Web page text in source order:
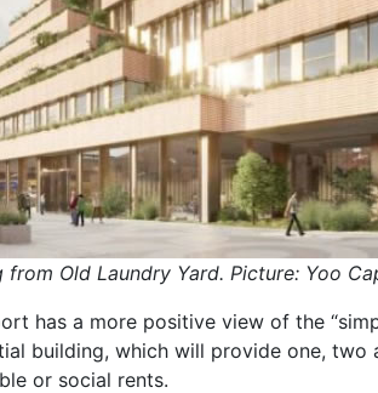
from Old Laundry Yard. Picture: Yoo
has a more positive view of the
building, which will provide one,
or social rents.